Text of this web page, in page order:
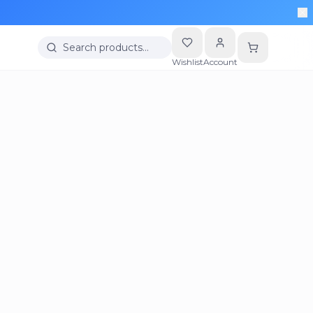
Search products…
WishlistAccount